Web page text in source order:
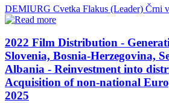
DEMIURG Cvetka Flakus (Leader) Črni
2022 Film Distribution -
Slovenia, Bosnia-Herzegovina,
Albania - Reinvestment into
Acquisition of non-national
2025